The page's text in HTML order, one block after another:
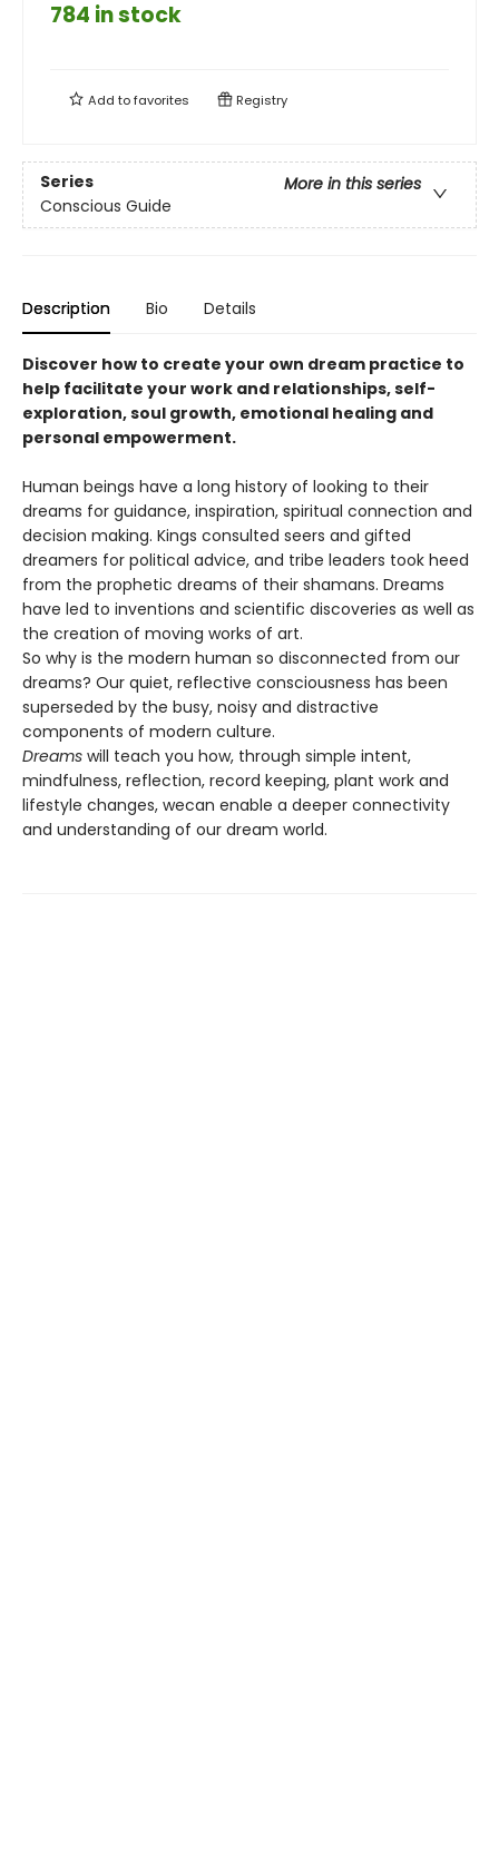
784 in stock
Add tofavorites Registry
Series
More in this series
Conscious Guide
Description Bio Details
Discover how to create your own dream practice to
help facilitate your work and relationships, self-
exploration, soul growth, emotional healing and
personal empowerment.
Human beings have a long history of looking to their
dreams for guidance, inspiration, spiritual connection and
decision making. Kings consulted seers and gifted
dreamers for political advice, and tribe leaders took heed
from the prophetic dreams of their shamans. Dreams
have led to inventions and scientific discoveries as well as
the creation of moving works of art.
So why is the modern human so disconnected from our
dreams? Our quiet, reflective consciousness has been
superseded by the busy, noisy and distractive
components of modern culture.
Dreams will teach you how, through simple intent,
mindfulness, reflection, record keeping, plant work and
lifestyle changes, wecan enable a deeper connectivity
and understanding of our dream world.